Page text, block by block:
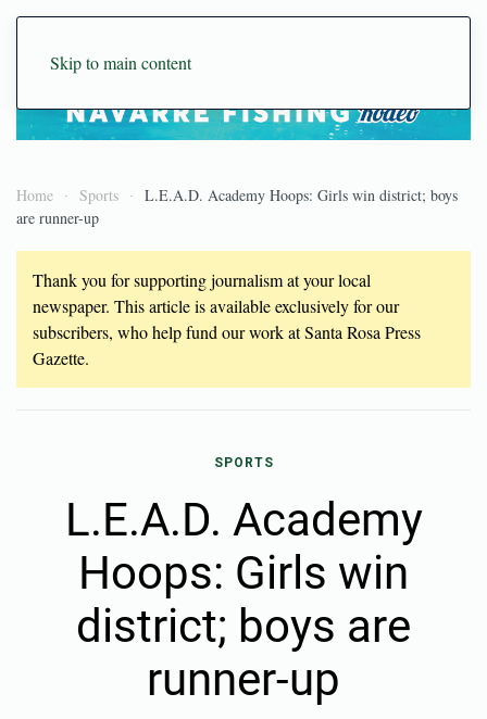
Skip to main content
Home Sports
L.E.A.D. Academy Hoops: Girls win district; boys
are runner-up
Thank you for supporting journalism at your local
newspaper. This article is available exclusively for our
subscribers, who help fund our work at Santa Rosa Press
Gazette.
SPORTS
L.E.A.D. Academy
Hoops: Girls win
district; boys are
runner-up